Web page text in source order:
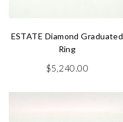
ESTATE Diamond Graduated
Ring
$5,240.00